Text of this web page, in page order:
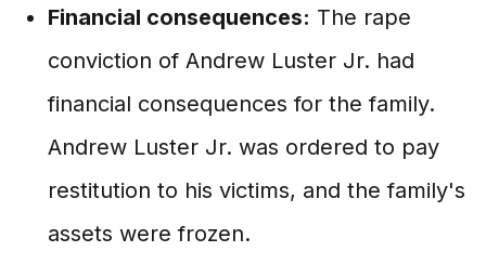
Financial consequences: The rape
conviction of Andrew Luster Jr. had
financial consequences for the family.
Andrew Luster Jr. was ordered to pay
restitution to his victims, and the family's
assets were frozen.